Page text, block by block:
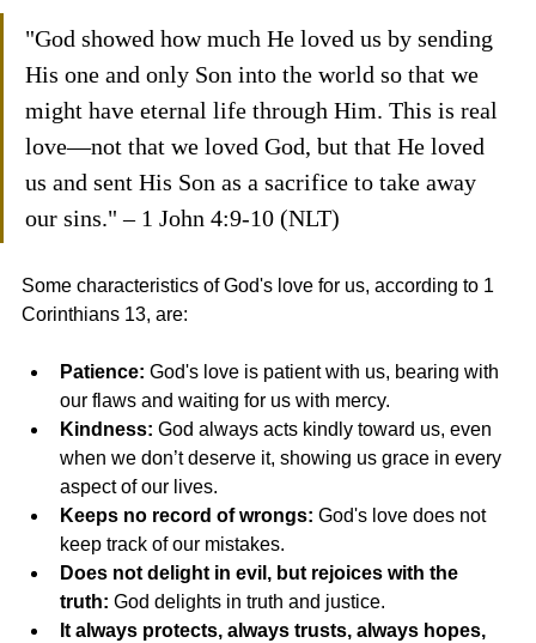
"God showed how much He loved us by sending
His one and only Son into the world so that we
might have eternal life through Him. This is real
love—not that we loved God, but that He loved
us and sent His Son as a sacrifice to take away
our sins." – 1 John 4:9-10 (NLT)
Some characteristics of God's love for us, according to 1
Corinthians 13, are:
Patience: God's love is patient with us, bearing with
our flaws and waiting for us with mercy.
Kindness: God always acts kindly toward us, even
when we don’t deserve it, showing us grace in every
aspect of our lives.
Keeps no record of wrongs: God's love does not
keep track of our mistakes.
Does not delight in evil, but rejoices with the
truth: God delights in truth and justice.
It always protects, always trusts, always hopes,